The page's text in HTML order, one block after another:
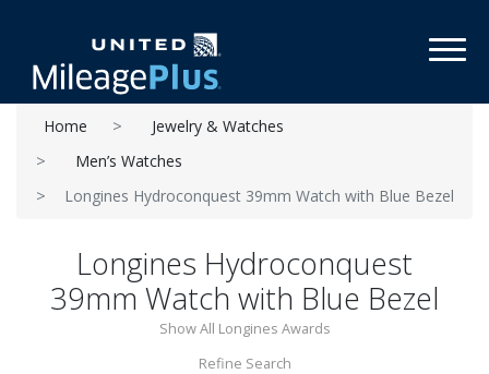
Home
Jewelry & Watches
Men’s Watches
Longines Hydroconquest 39mm Watch with Blue Bezel
Longines Hydroconquest
39mm Watch with Blue Bezel
Show All Longines Awards
Refine Search